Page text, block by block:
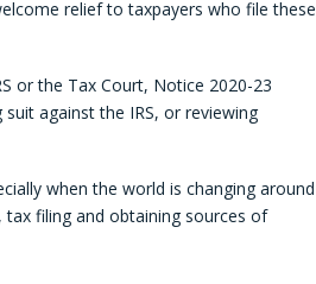
relief to taxpayers who file these
or the Tax Court, Notice 2020-23
against the IRS, or reviewing
when the world is changing around
tax filing and obtaining sources of